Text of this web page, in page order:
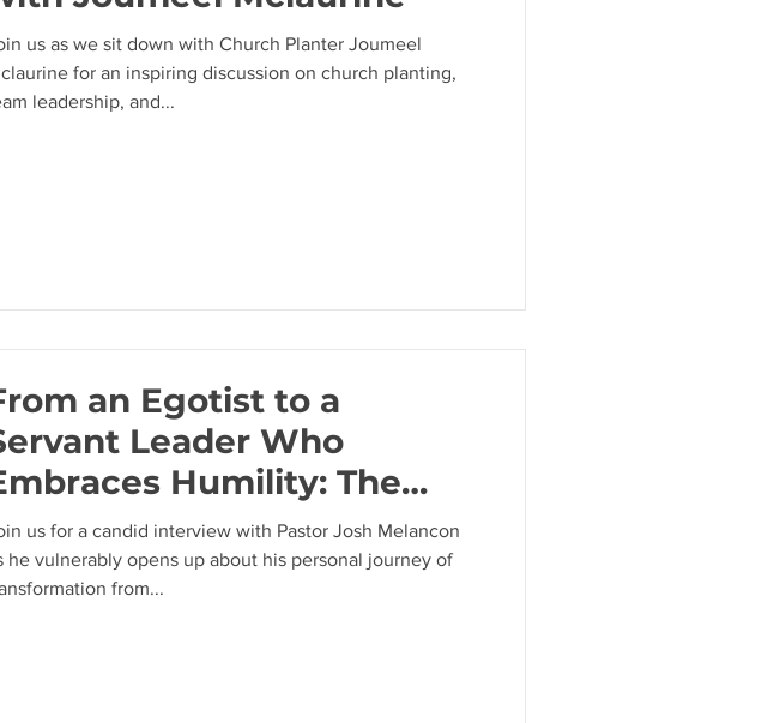
us as we sit down with Church Planter Joumeel
for an inspiring discussion on church planting,
leadership, and...
an Egotist to a
Leader Who
Humility: The
of Pastor Josh
us for a candid interview with Pastor Josh Melancon
he vulnerably opens up about his personal journey of
from...